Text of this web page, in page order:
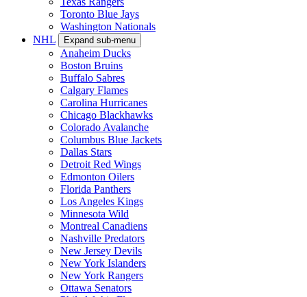
Toronto Blue Jays
Washington Nationals
NHL
Expand sub-menu
Anaheim Ducks
Boston Bruins
Buffalo Sabres
Calgary Flames
Carolina Hurricanes
Chicago Blackhawks
Colorado Avalanche
Columbus Blue Jackets
Dallas Stars
Detroit Red Wings
Edmonton Oilers
Florida Panthers
Los Angeles Kings
Minnesota Wild
Montreal Canadiens
Nashville Predators
New Jersey Devils
New York Islanders
New York Rangers
Ottawa Senators